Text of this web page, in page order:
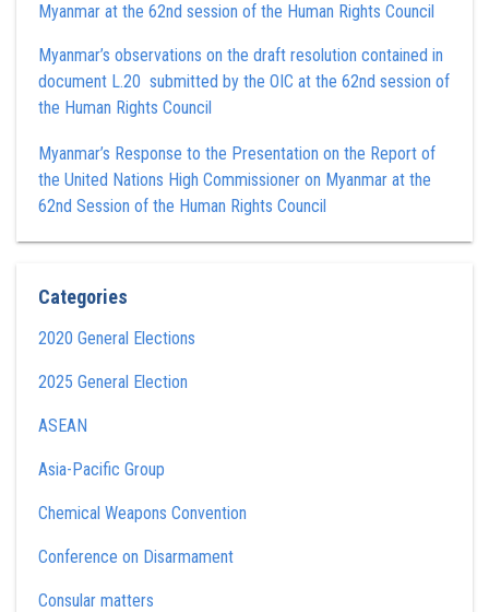
Myanmar at the 62nd session of the Human Rights Council
Myanmar’s observations on the draft resolution contained in
document L.20 submitted by the OIC at the 62nd session of
the Human Rights Council
Myanmar’s Response to the Presentation on the Report of
the United Nations High Commissioner on Myanmar at the
62nd Session of the Human Rights Council
Categories
2020 General Elections
2025 General Election
ASEAN
Asia-Pacific Group
Chemical Weapons Convention
Conference on Disarmament
Consular matters